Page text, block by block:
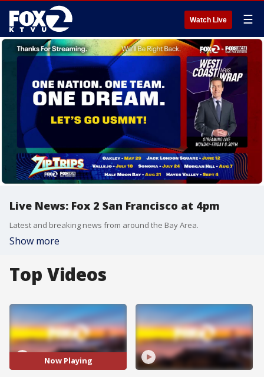
Watch Live ☰
Live News: Fox 2 San Francisco at 4pm
Latest and breaking news from around the Bay Area.
Show more
Top Videos
Now Playing